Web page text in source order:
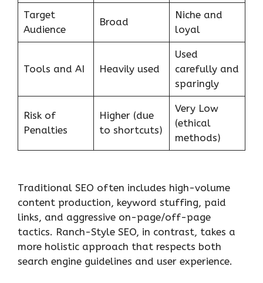
Target
Audience
Broad
Niche and
loyal
Tools and AI Heavily used
Used
carefully and
sparingly
Risk of
Penalties
Higher (due
to shortcuts)
Very Low
(ethical
methods)
Traditional SEO often includes high-volume
content production, keyword stuffing, paid
links, and aggressive on-page/off-page
tactics. Ranch-Style SEO, in contrast, takes a
more holistic approach that respects both
search engine guidelines and user experience.